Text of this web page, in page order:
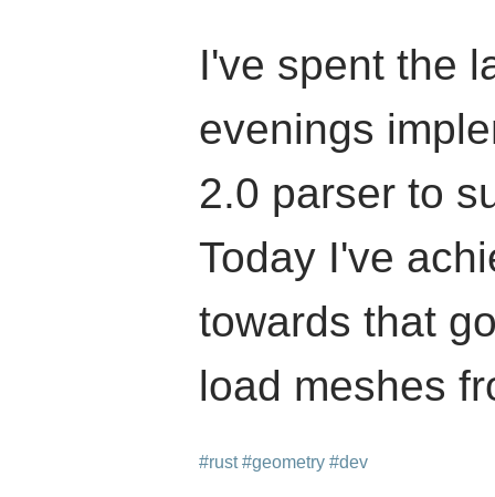
I've spent the
evenings
2.0 parser to
Today I've
towards that
load meshes
#rust #geometry #dev